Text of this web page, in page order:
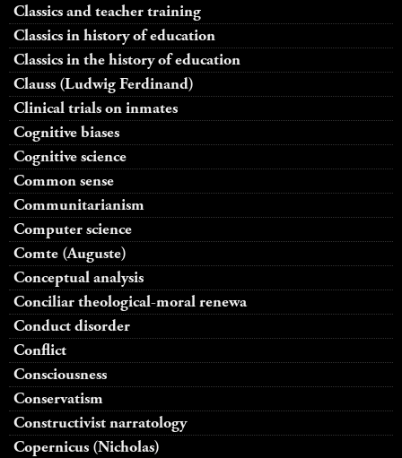
Classics and teacher training
Classics in history of education
Classics in the history of education
Clauss (Ludwig Ferdinand)
Clinical trials on inmates
Cognitive biases
Cognitive science
Common sense
Communitarianism
Computer science
Comte (Auguste)
Conceptual analysis
Conciliar theological-moral renewa
Conduct disorder
Conflict
Consciousness
Conservatism
Constructivist narratology
Copernicus (Nicholas)